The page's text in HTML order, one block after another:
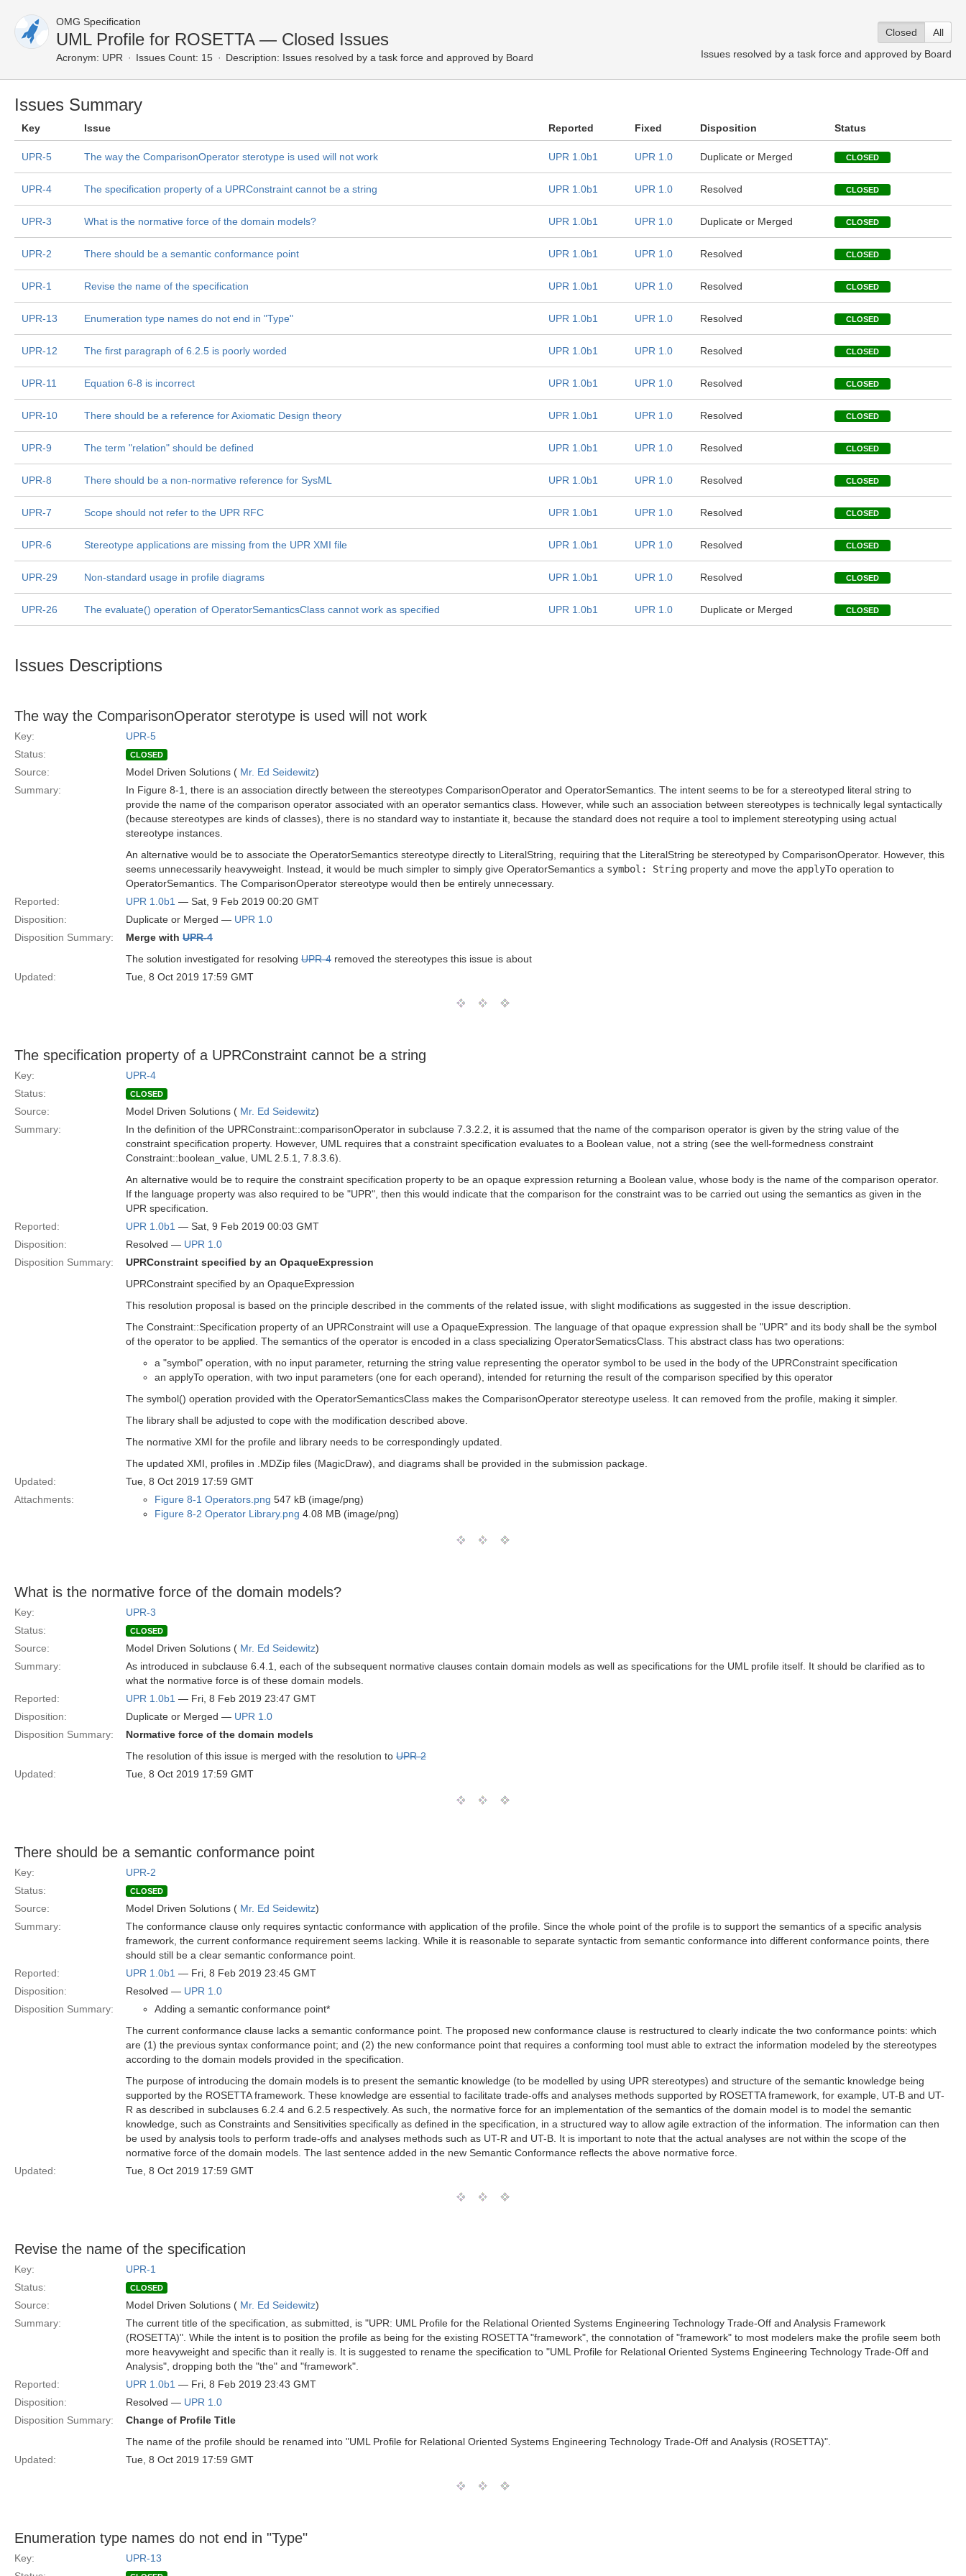
OMG Specification
UML Profile for ROSETTA — Closed Issues
Acronym: UPR Issues Count: 15 Description: Issues resolved by a task force and approved by Board
Closed
All
Issues resolved by a task force and approved by Board
Issues Summary
Key Issue Reported Fixed Disposition Status
UPR-5 The way the ComparisonOperator sterotype is used will not work UPR 1.0b1 UPR 1.0 Duplicate or Merged CLOSED
UPR-4 The specification property of a UPRConstraint cannot be a string UPR 1.0b1 UPR 1.0 Resolved CLOSED
UPR-3 What is the normative force of the domain models? UPR 1.0b1 UPR 1.0 Duplicate or Merged CLOSED
UPR-2 There should be a semantic conformance point UPR 1.0b1 UPR 1.0 Resolved CLOSED
UPR-1 Revise the name of the specification UPR 1.0b1 UPR 1.0 Resolved CLOSED
UPR-13 Enumeration type names do not end in "Type" UPR 1.0b1 UPR 1.0 Resolved CLOSED
UPR-12 The first paragraph of 6.2.5 is poorly worded UPR 1.0b1 UPR 1.0 Resolved CLOSED
UPR-11 Equation 6-8 is incorrect UPR 1.0b1 UPR 1.0 Resolved CLOSED
UPR-10 There should be a reference for Axiomatic Design theory UPR 1.0b1 UPR 1.0 Resolved CLOSED
UPR-9 The term "relation" should be defined UPR 1.0b1 UPR 1.0 Resolved CLOSED
UPR-8 There should be a non-normative reference for SysML UPR 1.0b1 UPR 1.0 Resolved CLOSED
UPR-7 Scope should not refer to the UPR RFC UPR 1.0b1 UPR 1.0 Resolved CLOSED
UPR-6 Stereotype applications are missing from the UPR XMI file UPR 1.0b1 UPR 1.0 Resolved CLOSED
UPR-29 Non-standard usage in profile diagrams UPR 1.0b1 UPR 1.0 Resolved CLOSED
UPR-26 The evaluate() operation of OperatorSemanticsClass cannot work as specified UPR 1.0b1 UPR 1.0 Duplicate or Merged CLOSED
Issues Descriptions
The way the ComparisonOperator sterotype is used will not work
Key:
UPR-5
Status:
CLOSED
Source: Model Driven Solutions ( Mr. Ed Seidewitz)
Summary:
In Figure 8-1, there is an association directly between the stereotypes ComparisonOperator and OperatorSemantics. The intent seems to be for a stereotyped literal string to
provide the name of the comparison operator associated with an operator semantics class. However, while such an association between stereotypes is technically legal syntactically
(because stereotypes are kinds of classes), there is no standard way to instantiate it, because the standard does not require a tool to implement stereotyping using actual
stereotype instances.
An alternative would be to associate the OperatorSemantics stereotype directly to LiteralString, requiring that the LiteralString be stereotyped by ComparisonOperator. However, this
seems unnecessarily heavyweight. Instead, it would be much simpler to simply give OperatorSemantics a symbol: String property and move the applyTo operation to
OperatorSemantics. The ComparisonOperator stereotype would then be entirely unnecessary.
Reported:
UPR 1.0b1 — Sat, 9 Feb 2019 00:20 GMT
Disposition:
Duplicate or Merged — UPR 1.0
Disposition Summary:
Merge with UPR-4
The solution investigated for resolving UPR-4 removed the stereotypes this issue is about
Updated:
Tue, 8 Oct 2019 17:59 GMT
The specification property of a UPRConstraint cannot be a string
Key:
UPR-4
Status:
CLOSED
Source: Model Driven Solutions ( Mr. Ed Seidewitz)
Summary:
In the definition of the UPRConstraint::comparisonOperator in subclause 7.3.2.2, it is assumed that the name of the comparison operator is given by the string value of the
constraint specification property. However, UML requires that a constraint specification evaluates to a Boolean value, not a string (see the well-formedness constraint
Constraint::boolean_value, UML 2.5.1, 7.8.3.6).
An alternative would be to require the constraint specification property to be an opaque expression returning a Boolean value, whose body is the name of the comparison operator.
If the language property was also required to be "UPR", then this would indicate that the comparison for the constraint was to be carried out using the semantics as given in the
UPR specification.
Reported:
UPR 1.0b1 — Sat, 9 Feb 2019 00:03 GMT
Disposition:
Resolved — UPR 1.0
Disposition Summary:
UPRConstraint specified by an OpaqueExpression
UPRConstraint specified by an OpaqueExpression
This resolution proposal is based on the principle described in the comments of the related issue, with slight modifications as suggested in the issue description.
The Constraint::Specification property of an UPRConstraint will use a OpaqueExpression. The language of that opaque expression shall be "UPR" and its body shall be the symbol
of the operator to be applied. The semantics of the operator is encoded in a class specializing OperatorSematicsClass. This abstract class has two operations:
a "symbol" operation, with no input parameter, returning the string value representing the operator symbol to be used in the body of the UPRConstraint specification
an applyTo operation, with two input parameters (one for each operand), intended for returning the result of the comparison specified by this operator
The symbol() operation provided with the OperatorSemanticsClass makes the ComparisonOperator stereotype useless. It can removed from the profile, making it simpler.
The library shall be adjusted to cope with the modification described above.
The normative XMI for the profile and library needs to be correspondingly updated.
The updated XMI, profiles in .MDZip files (MagicDraw), and diagrams shall be provided in the submission package.
Updated:
Tue, 8 Oct 2019 17:59 GMT
Attachments:
Figure 8-1 Operators.png 547 kB (image/png)
Figure 8-2 Operator Library.png 4.08 MB (image/png)
What is the normative force of the domain models?
Key:
UPR-3
Status:
CLOSED
Source: Model Driven Solutions ( Mr. Ed Seidewitz)
Summary:
As introduced in subclause 6.4.1, each of the subsequent normative clauses contain domain models as well as specifications for the UML profile itself. It should be clarified as to
what the normative force is of these domain models.
Reported:
UPR 1.0b1 — Fri, 8 Feb 2019 23:47 GMT
Disposition:
Duplicate or Merged — UPR 1.0
Disposition Summary:
Normative force of the domain models
The resolution of this issue is merged with the resolution to UPR-2
Updated:
Tue, 8 Oct 2019 17:59 GMT
There should be a semantic conformance point
Key:
UPR-2
Status:
CLOSED
Source: Model Driven Solutions ( Mr. Ed Seidewitz)
Summary:
The conformance clause only requires syntactic conformance with application of the profile. Since the whole point of the profile is to support the semantics of a specific analysis
framework, the current conformance requirement seems lacking. While it is reasonable to separate syntactic from semantic conformance into different conformance points, there
should still be a clear semantic conformance point.
Reported:
UPR 1.0b1 — Fri, 8 Feb 2019 23:45 GMT
Disposition:
Resolved — UPR 1.0
Disposition Summary:
Adding a semantic conformance point*
The current conformance clause lacks a semantic conformance point. The proposed new conformance clause is restructured to clearly indicate the two conformance points: which
are (1) the previous syntax conformance point; and (2) the new conformance point that requires a conforming tool must able to extract the information modeled by the stereotypes
according to the domain models provided in the specification.
The purpose of introducing the domain models is to present the semantic knowledge (to be modelled by using UPR stereotypes) and structure of the semantic knowledge being
supported by the ROSETTA framework. These knowledge are essential to facilitate trade-offs and analyses methods supported by ROSETTA framework, for example, UT-B and UT-
R as described in subclauses 6.2.4 and 6.2.5 respectively. As such, the normative force for an implementation of the semantics of the domain model is to model the semantic
knowledge, such as Constraints and Sensitivities specifically as defined in the specification, in a structured way to allow agile extraction of the information. The information can then
be used by analysis tools to perform trade-offs and analyses methods such as UT-R and UT-B. It is important to note that the actual analyses are not within the scope of the
normative force of the domain models. The last sentence added in the new Semantic Conformance reflects the above normative force.
Updated:
Tue, 8 Oct 2019 17:59 GMT
Revise the name of the specification
Key:
UPR-1
Status:
CLOSED
Source: Model Driven Solutions ( Mr. Ed Seidewitz)
Summary:
The current title of the specification, as submitted, is "UPR: UML Profile for the Relational Oriented Systems Engineering Technology Trade-Off and Analysis Framework
(ROSETTA)". While the intent is to position the profile as being for the existing ROSETTA "framework", the connotation of "framework" to most modelers make the profile seem both
more heavyweight and specific than it really is. It is suggested to rename the specification to "UML Profile for Relational Oriented Systems Engineering Technology Trade-Off and
Analysis", dropping both the "the" and "framework".
Reported:
UPR 1.0b1 — Fri, 8 Feb 2019 23:43 GMT
Disposition:
Resolved — UPR 1.0
Disposition Summary:
Change of Profile Title
The name of the profile should be renamed into "UML Profile for Relational Oriented Systems Engineering Technology Trade-Off and Analysis (ROSETTA)".
Updated:
Tue, 8 Oct 2019 17:59 GMT
Enumeration type names do not end in "Type"
Key:
UPR-13